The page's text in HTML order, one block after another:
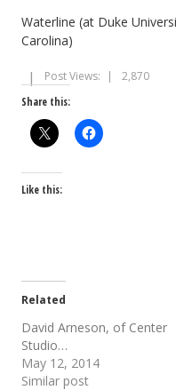
Waterline (at Duke
Carolina)
Post Views:
2,870
Share this:
Like this:
Related
David Arneson, of Center
Studio…
May 12, 2014
Similar post